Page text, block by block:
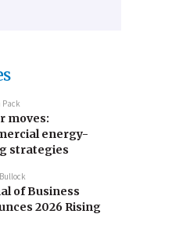
Pack
moves:
energy-
strategies
of Business
2026 Rising